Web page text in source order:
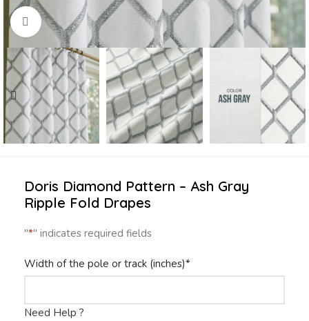
Click to enlarge
Doris Diamond Pattern – Ash Gray
Ripple Fold Drapes
"*" indicates required fields
Width of the pole or track (inches)*
Need Help ?